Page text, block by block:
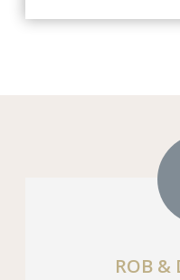
ROB &